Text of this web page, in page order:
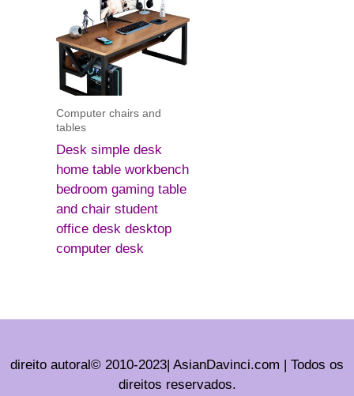
Computer chairs and
tables
Desk simple desk
home table workbench
bedroom gaming table
and chair student
office desk desktop
computer desk
direito autoral© 2010-2023| AsianDavinci.com | Todos os
direitos reservados.